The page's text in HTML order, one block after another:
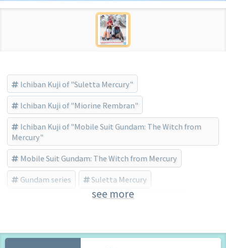
Ichiban Kuji of "Suletta Mercury"
Ichiban Kuji of "Miorine Rembran"
Ichiban Kuji of "Mobile Suit Gundam: The Witch from
Mercury"
Mobile Suit Gundam: The Witch from Mercury
Gundam series Suletta Mercury
BANDAI SPIRITS (Brand)
see more